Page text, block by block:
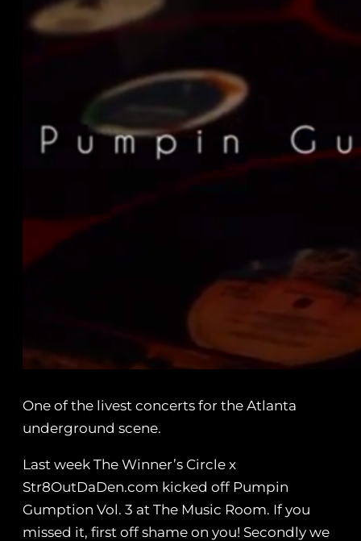
One of the livest concerts for the Atlanta
underground scene.
Last week The Winner’s Circle x
Str8OutDaDen.com kicked off Pumpin
Gumption‬ Vol. 3 at The Music Room. If you
missed it, first off shame on you! Secondly we